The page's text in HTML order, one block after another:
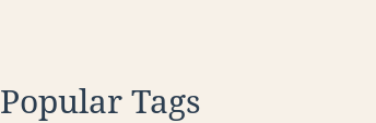
Popular Tags